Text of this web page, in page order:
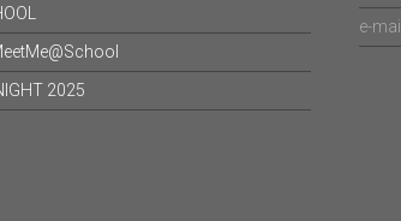
2025
e-